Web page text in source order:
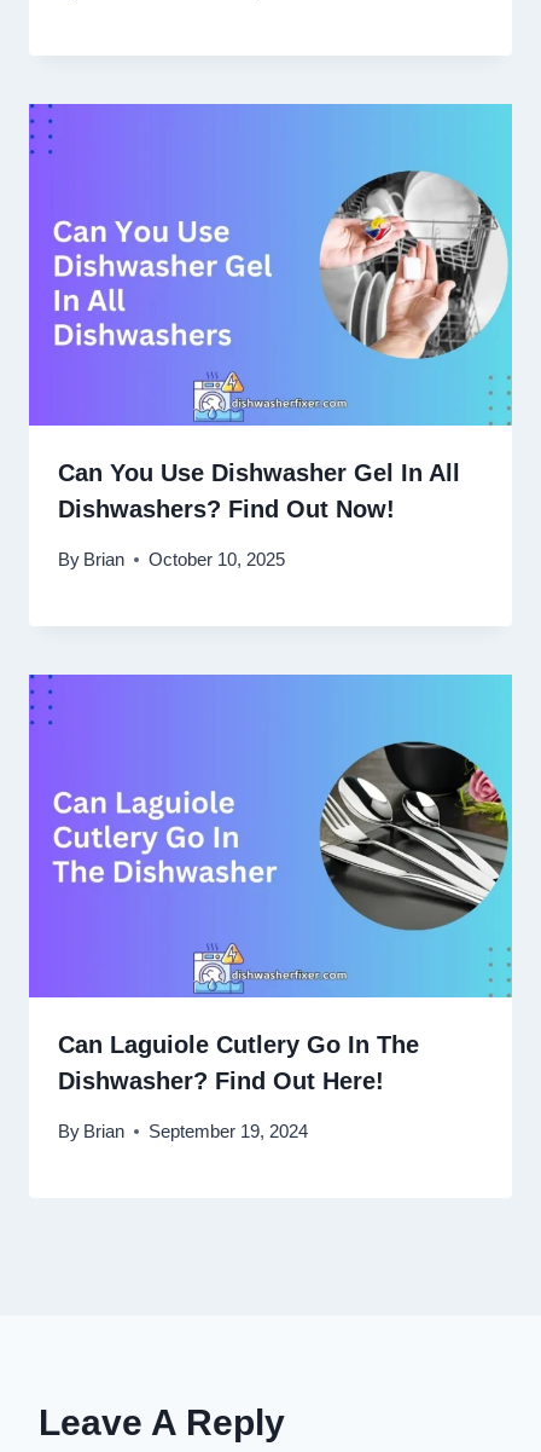
Can You Use Dishwasher Gel In All
Dishwashers? Find Out Now!
By Brian October 10, 2025
Can Laguiole Cutlery Go In The
Dishwasher? Find Out Here!
By Brian September 19, 2024
Leave A Reply